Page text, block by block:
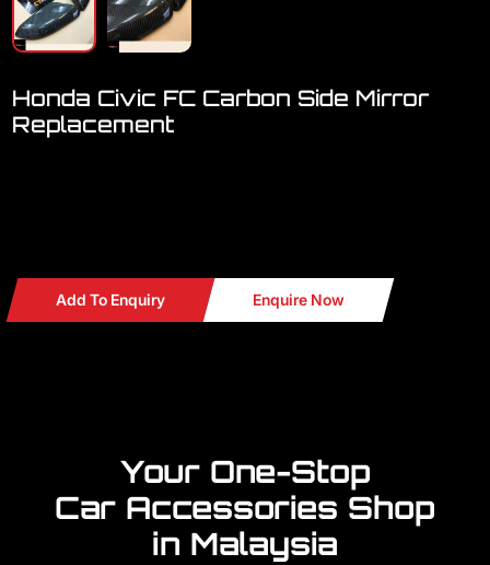
Honda Civic FC Carbon Side Mirror
Replacement
Add To Enquiry Enquire Now
Your One-Stop
Car Accessories Shop
in Malaysia